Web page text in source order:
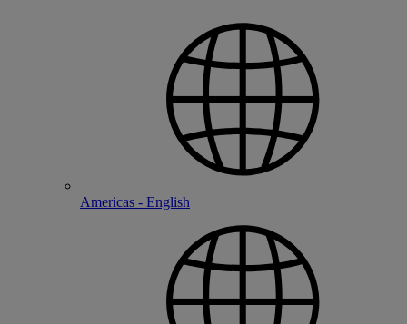
Americas - English